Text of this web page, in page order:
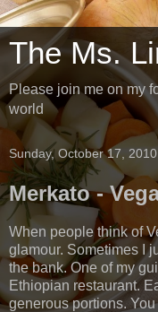
The Ms.
Please join me on my
world
Sunday, October 17, 2010
Merkato -
When people think of
glamour. Sometimes I
the bank. One of my
Ethiopian restaurant.
generous portions.